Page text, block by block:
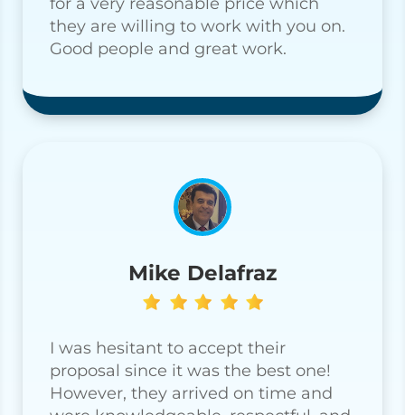
they are willing to work with you on.
Good people and great work.
Mike Delafraz
I was hesitant to accept their
proposal since it was the best one!
However, they arrived on time and